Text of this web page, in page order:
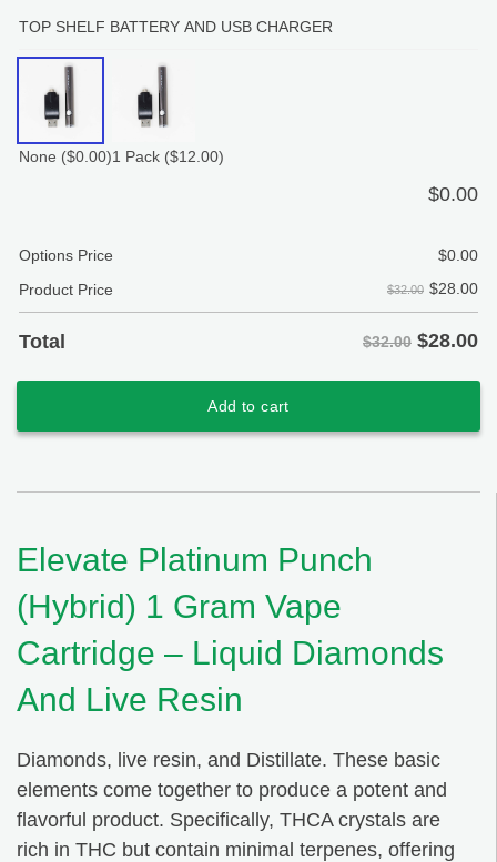
TOP SHELF BATTERY AND USB CHARGER
None ($0.00)1 Pack ($12.00)
$0.00
Options Price $0.00
Product Price
$32.00 $28.00
Total $32.00 $28.00
Add to cart
Elevate Platinum Punch
(Hybrid) 1 Gram Vape
Cartridge – Liquid Diamonds
And Live Resin
Diamonds, live resin, and Distillate. These basic
elements come together to produce a potent and
flavorful product. Specifically, THCA crystals are
rich in THC but contain minimal terpenes, offering